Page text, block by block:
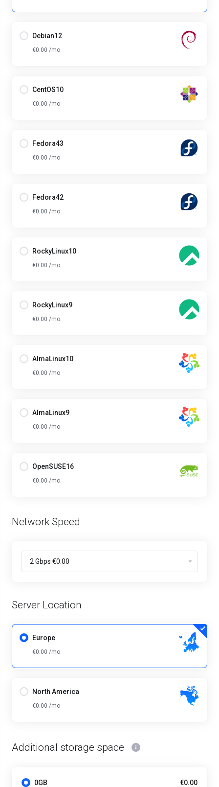
Debian12
€0.00 /mo
CentOS10
€0.00 /mo
Fedora43
€0.00 /mo
Fedora42
€0.00 /mo
RockyLinux10
€0.00 /mo
RockyLinux9
€0.00 /mo
AlmaLinux10
€0.00 /mo
AlmaLinux9
€0.00 /mo
OpenSUSE16
€0.00 /mo
Network Speed
Server Location
Europe
€0.00 /mo
North America
€0.00 /mo
Additional storage space
0GB
€0.00